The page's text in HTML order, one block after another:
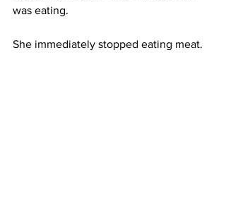
was eating.
She immediately stopped eating meat.